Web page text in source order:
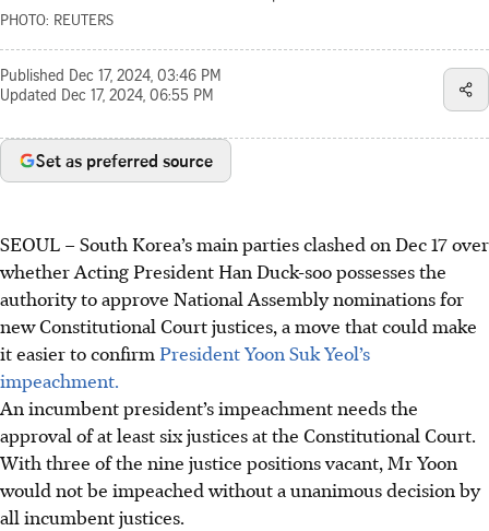
PHOTO: REUTERS
Published Dec 17, 2024, 03:46 PM
Updated Dec 17, 2024, 06:55 PM
Set as preferred source
SEOUL –South Korea’s main parties clashed on Dec 17over
whether Acting President Han Duck-soo possesses the
authority to approve National Assembly nominations for
new Constitutional Court justices, a move that could make
it easier to confirm President Yoon Suk Yeol’s
impeachment.
An incumbent president’s impeachment needs the
approval of at least six justices at the Constitutional Court.
With three of the nine justice positions vacant, Mr Yoon
would not be impeached without a unanimous decision by
all incumbent justices.